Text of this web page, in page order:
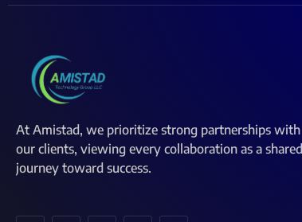
At Amistad, we prioritize strong partnerships with
our clients, viewing every collaboration as a shared
journey toward success.
I I I I I